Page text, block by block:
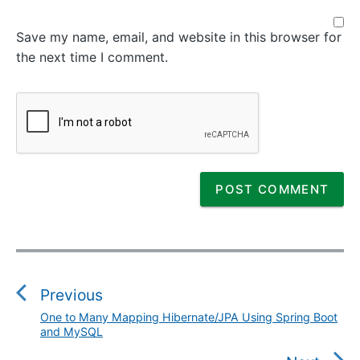
Save my name, email, and website in this browser for
the next time I comment.
P
s
Previous
P
r
One to Many Mapping Hibernate/JPA Using Spring Boot
and MySQL